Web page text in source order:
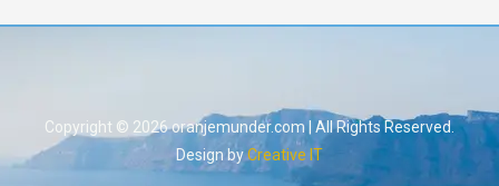
Copyright © 2026 oranjemunder.com | All Rights Reserved.
Design byCreative IT